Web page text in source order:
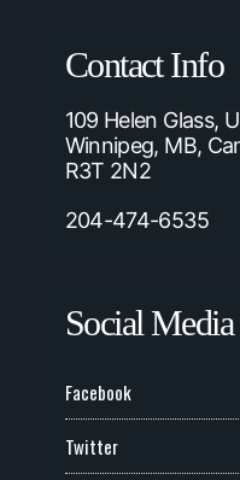
Contact Info
109 Helen Glass,
Winnipeg, MB,
R3T 2N2
204-474-6535
Social Media
Facebook
Twitter